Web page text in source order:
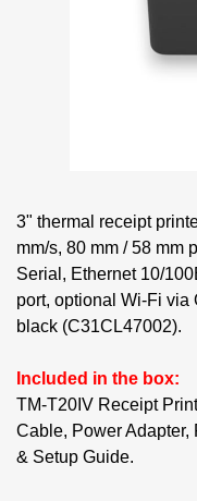
3" thermal receipt
mm/s, 80 mm / 58 mm
Serial, Ethernet 10/
port, optional Wi-Fi via
black (C31CL47002).
Included in the box:
TM-T20IV Receipt
Cable, Power
& Setup Guide.